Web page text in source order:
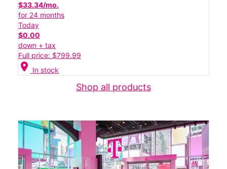
$33.34/mo.
for 24 months
Today
$0.00
down + tax
Full price: $799.99
location_on In stock
Shop all products